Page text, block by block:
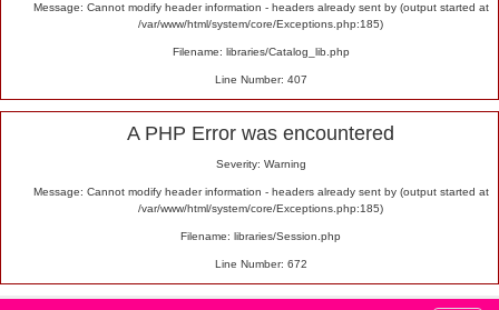
Message: Cannot modify header information - headers already sent by (output started at
/var/www/html/system/core/Exceptions.php:185)
Filename: libraries/Catalog_lib.php
Line Number: 407
A PHP Error was encountered
Severity: Warning
Message: Cannot modify header information - headers already sent by (output started at
/var/www/html/system/core/Exceptions.php:185)
Filename: libraries/Session.php
Line Number: 672